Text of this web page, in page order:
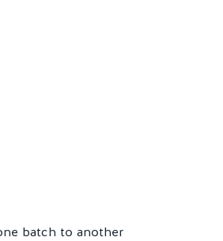
batch to another